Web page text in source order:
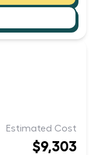
Estimated Cost
$9,303